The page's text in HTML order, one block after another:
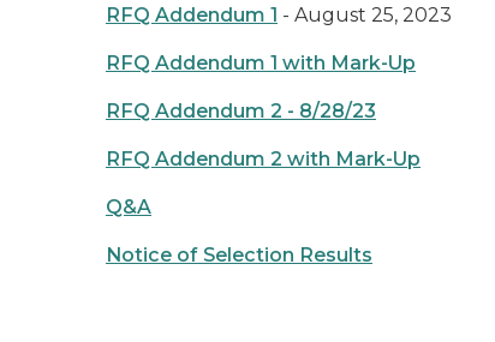
RFQ Addendum 1 - August 25, 2023
RFQ Addendum 1 with Mark-Up
RFQ Addendum 2 - 8/28/23
RFQ Addendum 2 with Mark-Up
Q&A
Notice of Selection Results